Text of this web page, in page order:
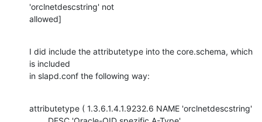
'orclnetdescstring' not
allowed]
I did include the attributetype into the core.schema, which
is included
in slapd.conf the following way:
attributetype ( 1.3.6.1.4.1.9232.6 NAME 'orclnetdescstring'